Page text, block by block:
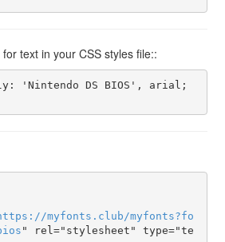
text in your CSS styles file::
://myfonts . club /myfonts?fo
" rel="stylesheet" type="te